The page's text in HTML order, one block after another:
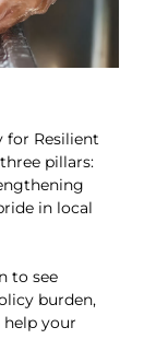
for Resilient
pillars:
in local
to see
burden,
your